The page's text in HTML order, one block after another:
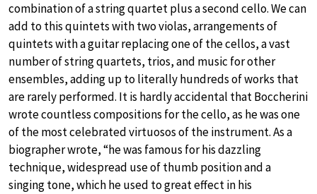
combination of a string quartet plus a second cello. We can
add to this quintets with two violas, arrangements of
quintets with a guitar replacing one of the cellos, a vast
number of string quartets, trios, and music for other
ensembles, adding up to literally hundreds of works that
are rarely performed. It is hardly accidental that Boccherini
wrote countless compositions for the cello, as he was one
of the most celebrated virtuosos of the instrument. As a
biographer wrote, “he was famous for his dazzling
technique, widespread use of thumb position and a
singing tone, which he used to great effect in his